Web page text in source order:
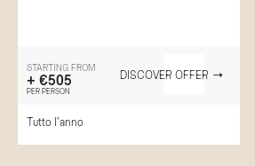
STARTING FROM
+ €505
PER PERSON
DISCOVER OFFER
Tutto l'anno